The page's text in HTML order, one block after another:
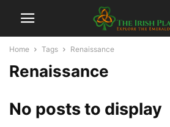
Home Tags Renaissance
Renaissance
No posts to display